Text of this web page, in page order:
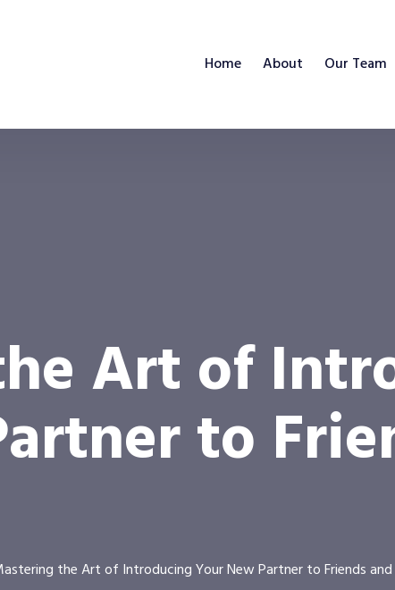
Home About Our Team
Art of
to
the Art of Introducing Your New Partner to Friends and